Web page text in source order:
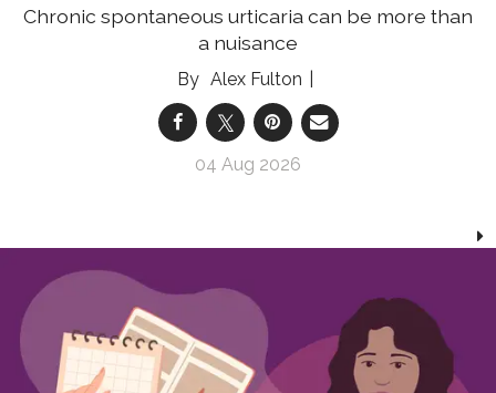
Chronic spontaneous urticaria can be more than
a nuisance
Alex Fulton
04 Aug 2026